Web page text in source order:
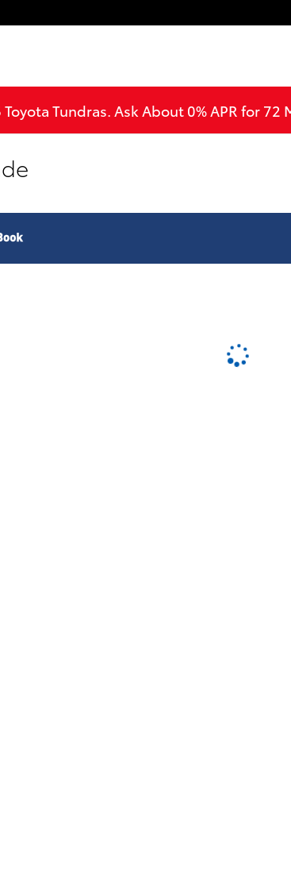
Tundras. Ask About 0% APR for